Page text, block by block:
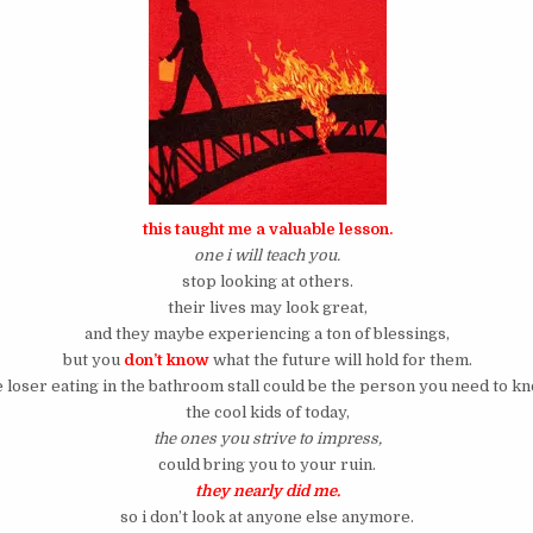
this taught me a valuable lesson.
one i will teach you.
stop looking at others.
their lives may look great,
and they maybe experiencing a ton of blessings,
but youdon’t knowwhat the future will hold for them.
loser eating in the bathroom stall could be the person you need to
the cool kids of today,
the ones you strive to impress,
could bring you to your ruin.
they nearly did me.
so i don’t look at anyone else anymore.